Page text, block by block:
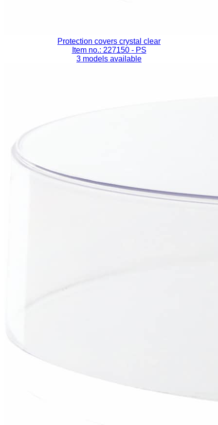
Protection covers crystal clear
Item no.: 227150 - PS
3 models available